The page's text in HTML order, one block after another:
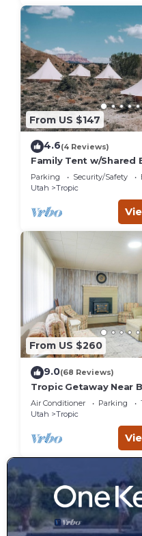
From US $147
4.6(4 Reviews)
Family Tent w/Shared
Beauty awaits you
cliffs.
Parking Security/Safety
Utah
Tropic
From US $260
9.0(68 Reviews)
Tropic Getaway Near
National Park!
Air Conditioner Parking
Utah
Tropic